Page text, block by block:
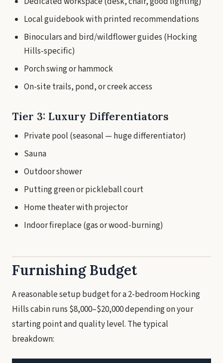
Local guidebook with printed recommendations
Binoculars and bird/wildflower guides (Hocking
Hills-specific)
Porch swing or hammock
On-site trails, pond, or creek access
Tier 3: Luxury Differentiators
Private pool (seasonal — huge differentiator)
Sauna
Outdoor shower
Putting green or pickleball court
Home theater with projector
Indoor fireplace (gas or wood-burning)
Furnishing Budget
A reasonable setup budget for a 2-bedroom Hocking
Hills cabin runs $8,000–$20,000 depending on your
starting point and quality level. The typical
breakdown: